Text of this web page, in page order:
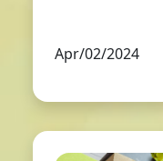
Apr/02/2024